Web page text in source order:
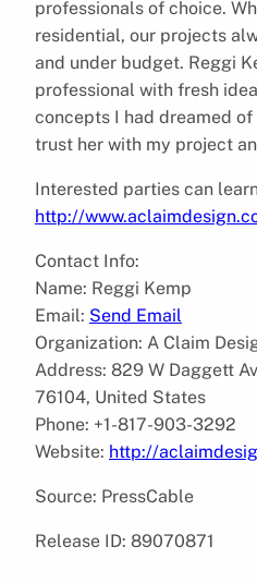
professionals of choice.
residential, our projects
and under budget. Reggi
professional with fresh
concepts I had dreamed of
trust her with my project
Interested parties can
http://
Contact Info:
Name: Reggi Kemp
Email: Send Email
Organization: A Claim
Address: 829 W Daggett
76104, United States
Phone: +1-817-903-3292
Website: http://
Source: PressCable
Release ID: 89070871